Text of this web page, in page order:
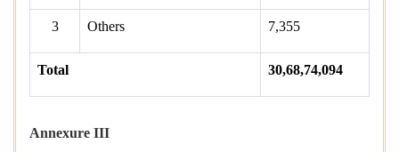
3 Others 7,355
Total 30,68,74,094
Annexure III